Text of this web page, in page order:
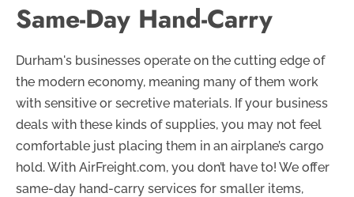
Same-Day Hand-Carry
Durham's businesses operate on the cutting edge of
the modern economy, meaning many of them work
with sensitive or secretive materials. If your business
deals with these kinds of supplies, you may not feel
comfortable just placing them in an airplane’s cargo
hold. With AirFreight.com, you don’t have to! We offer
same-day hand-carry services for smaller items,